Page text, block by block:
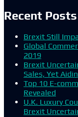
Recent Posts
Brexit Still
Global
2019
Brexit
Sales, Yet
Top 10 E-
Revealed
U.K. Luxury
Brexit